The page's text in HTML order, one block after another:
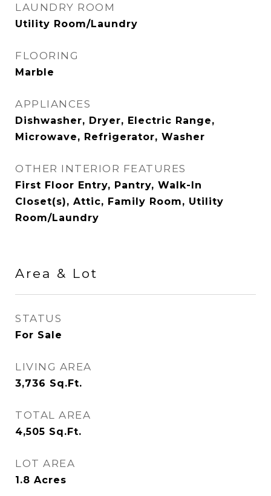
LAUNDRY ROOM
Utility Room/Laundry
FLOORING
Marble
APPLIANCES
Dishwasher, Dryer, Electric Range,
Microwave, Refrigerator, Washer
OTHER INTERIOR FEATURES
First Floor Entry, Pantry, Walk-In
Closet(s), Attic, Family Room, Utility
Room/Laundry
Area & Lot
STATUS
For Sale
LIVING AREA
3,736 Sq.Ft.
TOTAL AREA
4,505 Sq.Ft.
LOT AREA
1.8 Acres